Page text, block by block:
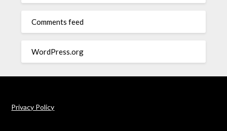
Comments feed
WordPress.org
Privacy Policy